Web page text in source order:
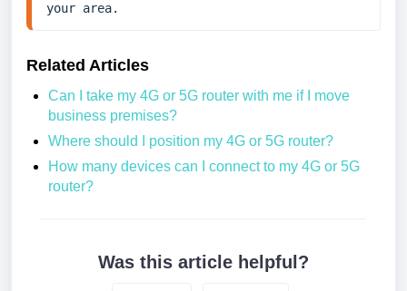
your area.
Related Articles
Can I take my 4G or 5G router with me if I move
business premises?
Where should I position my 4G or 5G router?
How many devices can I connect to my 4G or 5G
router?
Was this article helpful?